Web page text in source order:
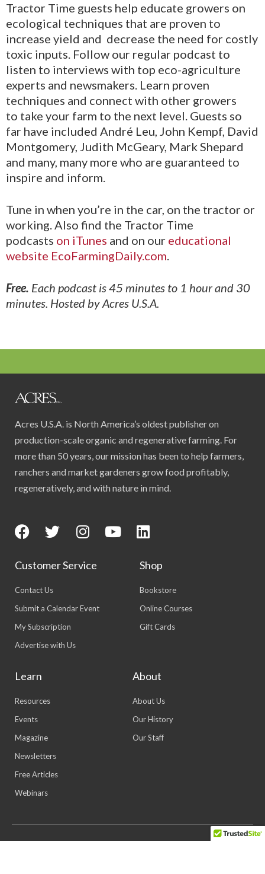
Tractor Time guests help educate growers on
ecological techniques that are proven to
increase yield and decrease the need for costly
toxic inputs. Follow our regular podcast to
listen to interviews with top eco-agriculture
experts and newsmakers. Learn proven
techniques and connect with other growers
to take your farm to the next level. Guests so
far have included André Leu, John Kempf, David
Montgomery, Judith McGeary, Mark Shepard
and many, many more who are guaranteed to
inspire and inform.
Tune in when you’re in the car, on the tractor or
working. Also find the Tractor Time
podcasts on iTunes and on our educational
website EcoFarmingDaily.com.
Free. Each podcast is 45 minutes to 1 hour and 30
minutes. Hosted by Acres U.S.A.
Acres U.S.A. is North America’s oldest publisher on
production-scale organic and regenerative farming. For
more than 50 years, our mission has been to help farmers,
ranchers and market gardeners grow food profitably,
regeneratively, and with nature in mind.
Customer Service
Contact Us
Submit a Calendar Event
My Subscription
Advertise with Us
Shop
Bookstore
Online Courses
Gift Cards
Learn
Resources
Events
Magazine
Newsletters
Free Articles
Webinars
About
About Us
Our History
Our Staff